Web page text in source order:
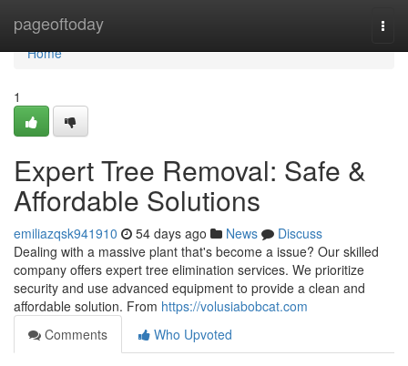
pageoftoday
Home
Home
1
Expert Tree Removal: Safe &
Affordable Solutions
emiliazqsk941910 54 days ago News
Discuss
Dealing with a massive plant that's become a issue? Our skilled
company offers expert tree elimination services. We prioritize
security and use advanced equipment to provide a clean and
affordable solution. From https://volusiabobcat.com
Comments
Who Upvoted